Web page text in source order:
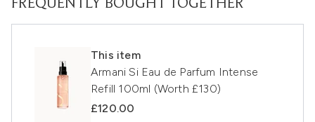
FREQUENTLY BOUGHT TOGETHER
This item
Armani Si Eau de Parfum Intense
Refill 100ml (Worth £130)
£120.00